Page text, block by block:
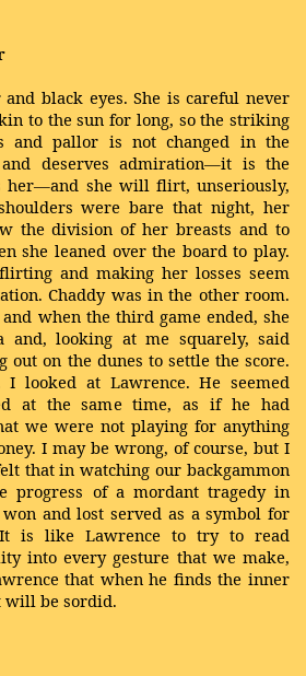
black eyes. She is careful never
to the sun for long, so the striking
and pallor is not changed in the
and deserves admiration—it is the
her—and she will flirt, unseriously,
were bare that night, her
the division of her breasts and to
she leaned over the board to play.
and making her losses seem
Chaddy was in the other room.
when the third game ended, she
and, looking at me squarely, said
out on the dunes to settle the score.
I looked at Lawrence. He seemed
at the same time, as if he had
we were not playing for anything
I may be wrong, of course, but I
that in watching our backgammon
progress of a mordant tragedy in
and lost served as a symbol for
is like Lawrence to try to read
into every gesture that we make,
that when he finds the inner
will be sordid.